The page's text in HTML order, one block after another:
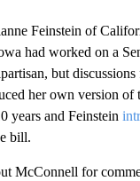
Feinstein of
had worked on a
but
her own version of
years and Feinstein
bill.
McConnell for